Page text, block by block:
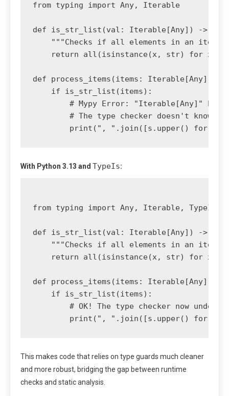
from typing import Any, Iterable
def is_str_list(val: Iterable[Any]) ->
"""Checks if all elements in an
return all(isinstance(x, str) for x in
def process_items(items: Iterable[Any]):
    if is_str_list(items):
# Mypy Error: "Iterable[Any]" has
# The type checker doesn't know
With Python 3.13 and TypeIs:
from typing import Any, Iterable, TypeIs
def is_str_list(val: Iterable[Any]) ->
"""Checks if all elements in an
return all(isinstance(x, str) for x in
def process_items(items: Iterable[Any]):
    if is_str_list(items):
# OK! The type checker now
This makes code that relies on type guards much cleaner
and more robust, bridging the gap between runtime
checks and static analysis.